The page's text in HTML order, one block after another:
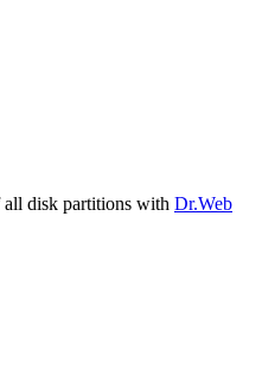
disk partitions with Dr.Web